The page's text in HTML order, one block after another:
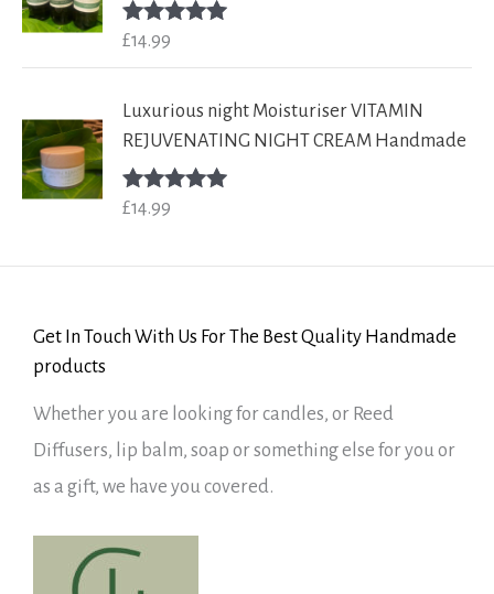
Rated
£14.99
Luxurious night Moisturiser VITAMIN
REJUVENATING NIGHT CREAM Handmade
Rated
£14.99
Get In Touch With Us For The Best Quality Handmade
products
Whether you are looking for candles, or Reed
Diffusers, lip balm, soap or something else for you or
as a gift, we have you covered.